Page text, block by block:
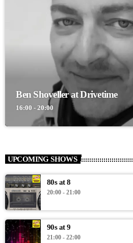
Ben Shoveller at Drivetime
16:00 - 20:00
UPCOMING SHOWS
80s at 8
20:00 - 21:00
90s at 9
21:00 - 22:00